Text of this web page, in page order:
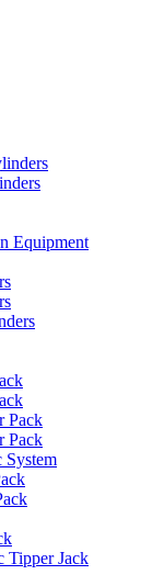
Equipment
Pack
Pack
Tipper Jack